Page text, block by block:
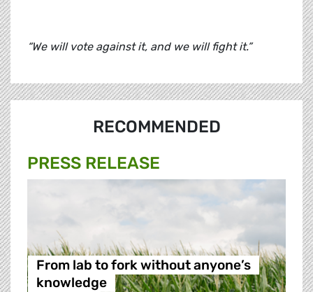
“We will vote against it, and we will fight it.”
RECOMMENDED
PRESS RELEASE
From lab to fork without anyone’s
knowledge